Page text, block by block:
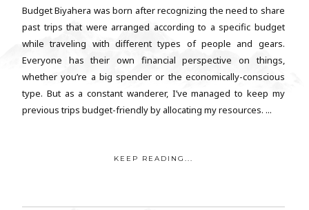
Budget Biyahera was born after recognizing the need to share
past trips that were arranged according to a specific budget
while traveling with different types of people and gears.
Everyone has their own financial perspective on things,
whether you’re a big spender or the economically-conscious
type. But as a constant wanderer, I’ve managed to keep my
previous trips budget-friendly by allocating my resources. ...
KEEP READING...